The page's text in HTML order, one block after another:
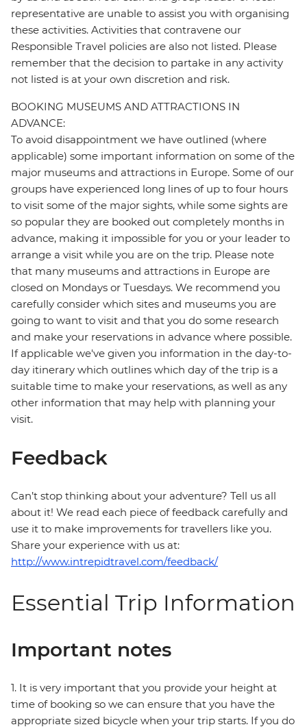
representative are unable to assist you with organising
these activities. Activities that contravene our
Responsible Travel policies are also not listed. Please
remember that the decision to partake in any activity
not listed is at your own discretion and risk.
BOOKING MUSEUMS AND ATTRACTIONS IN
ADVANCE:
To avoid disappointment we have outlined (where
applicable) some important information on some of the
major museums and attractions in Europe. Some of our
groups have experienced long lines of up to four hours
to visit some of the major sights, while some sights are
so popular they are booked out completely months in
advance, making it impossible for you or your leader to
arrange a visit while you are on the trip. Please note
that many museums and attractions in Europe are
closed on Mondays or Tuesdays. We recommend you
carefully consider which sites and museums you are
going to want to visit and that you do some research
and make your reservations in advance where possible.
If applicable we've given you information in the day-to-
day itinerary which outlines which day of the trip is a
suitable time to make your reservations, as well as any
other information that may help with planning your
visit.
Feedback
Can’t stop thinking about your adventure? Tell us all
about it! We read each piece of feedback carefully and
use it to make improvements for travellers like you.
Share your experience with us at:
http://www.intrepidtravel.com/feedback/
Essential Trip Information
Important notes
1. It is very important that you provide your height at
time of booking so we can ensure that you have the
appropriate sized bicycle when your trip starts. If you do